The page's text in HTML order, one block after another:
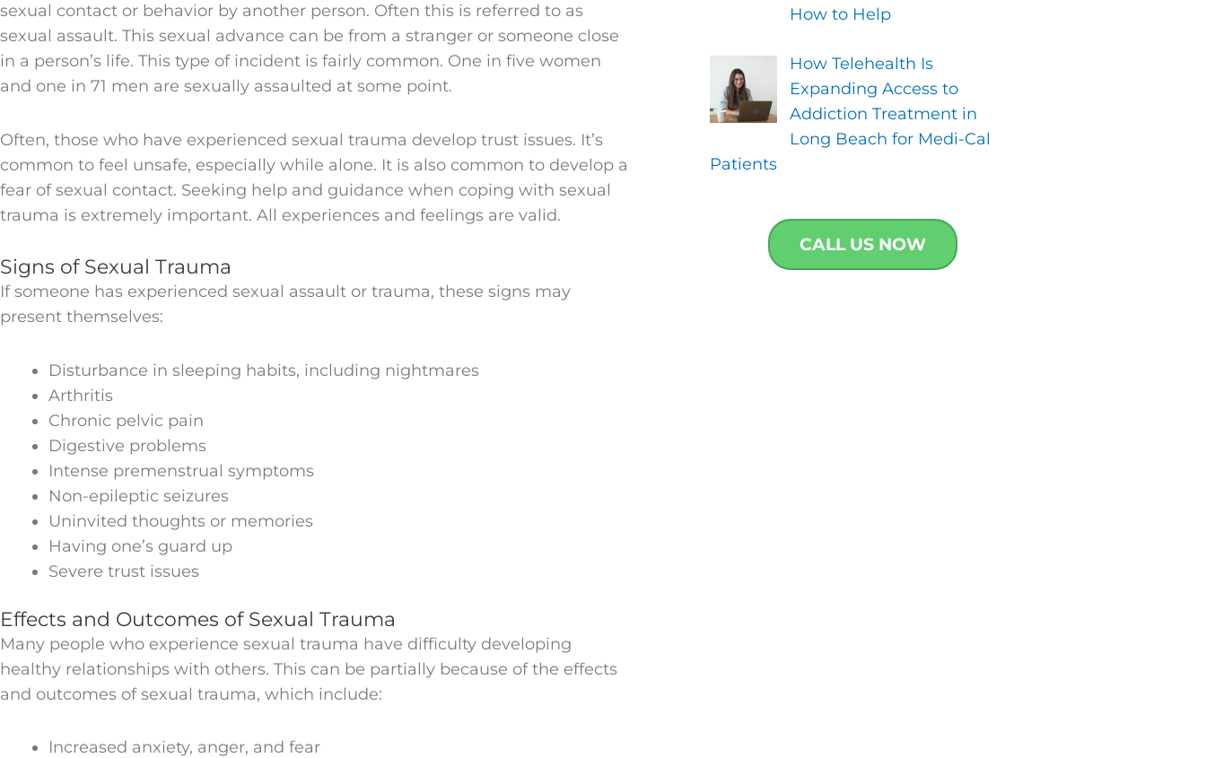
sexual contact or behavior by another person. Often this is referred to as
sexual assault. This sexual advance can be from a stranger or someone close
in a person’s life. This type of incident is fairly common. One in five women
and one in 71 men are sexually assaulted at some point.
Often, those who have experienced sexual trauma develop trust issues. It’s
common to feel unsafe, especially while alone. It is also common to develop a
fear of sexual contact. Seeking help and guidance when coping with sexual
trauma is extremely important. All experiences and feelings are valid.
Signs of Sexual Trauma
If someone has experienced sexual assault or trauma, these signs may
present themselves:
Disturbance in sleeping habits, including nightmares
Arthritis
Chronic pelvic pain
Digestive problems
Intense premenstrual symptoms
Non-epileptic seizures
Uninvited thoughts or memories
Having one’s guard up
Severe trust issues
Effects and Outcomes of Sexual Trauma
Many people who experience sexual trauma have difficulty developing
healthy relationships with others. This can be partially because of the effects
and outcomes of sexual trauma, which include:
Increased anxiety, anger, and fear
How to Help
How Telehealth Is
Expanding Access to
Addiction Treatment in
Long Beach for Medi-Cal
Patients
CALL US NOW